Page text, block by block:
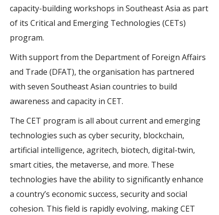
capacity-building workshops in Southeast Asia as part
of its Critical and Emerging Technologies (CETs)
program.
With support from the Department of Foreign Affairs
and Trade (DFAT), the organisation has partnered
with seven Southeast Asian countries to build
awareness and capacity in CET.
The CET program is all about current and emerging
technologies such as cyber security, blockchain,
artificial intelligence, agritech, biotech, digital-twin,
smart cities, the metaverse, and more. These
technologies have the ability to significantly enhance
a country’s economic success, security and social
cohesion. This field is rapidly evolving, making CET